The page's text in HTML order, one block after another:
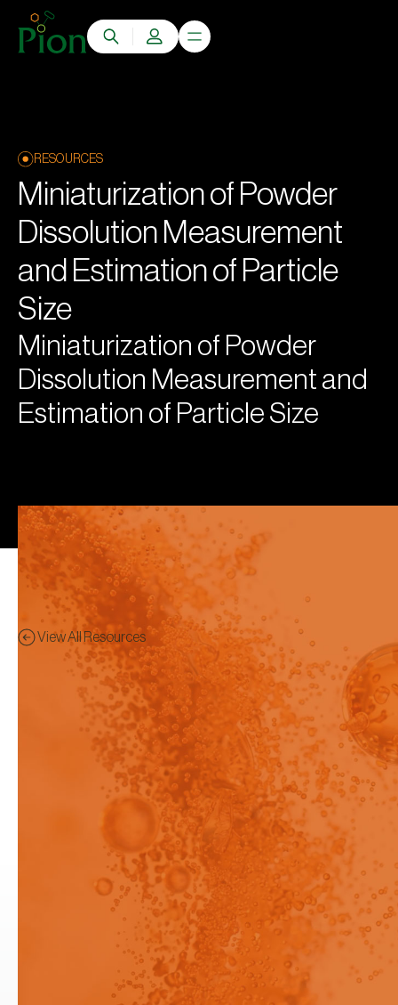
RESOURCES
Miniaturization of Powder
Dissolution Measurement
and Estimation of Particle
Size
Miniaturization of Powder
Dissolution Measurement and
Estimation of Particle Size
View All Resources
Publication
Preview - This content has
been restricted to logged in
users only.
Powder Dissolution Measurement
and Particle Size Pion Rainbow